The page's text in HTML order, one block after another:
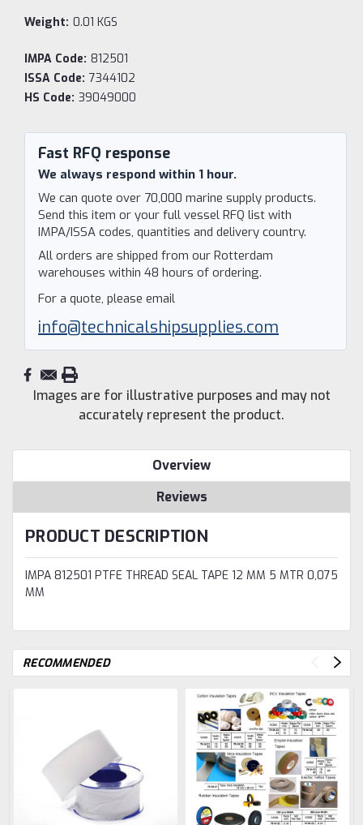
Weight: 0.01 KGS
IMPA Code: 812501
ISSA Code: 7344102
HS Code: 39049000
Stock:
Fast RFQ response
We always respond within 1 hour.
We can quote over 70,000 marine supply products.
Send this item or your full vessel RFQ list with
IMPA/ISSA codes, quantities and delivery country.
All orders are shipped from our Rotterdam
warehouses within 48 hours of ordering.
For a quote, please email
info@technicalshipsupplies.com
Images are for illustrative purposes and may not
accurately represent the product.
Overview
Reviews
PRODUCT DESCRIPTION
IMPA 812501 PTFE THREAD SEAL TAPE 12 MM 5 MTR 0,075
MM
RECOMMENDED